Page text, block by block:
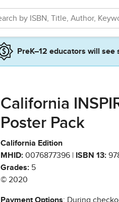
PreK–12 educators will
California
Poster Pack
California Edition
MHID: 0076877396 | ISBN 13:
Grades: 5
© 2020
Payment Options: During